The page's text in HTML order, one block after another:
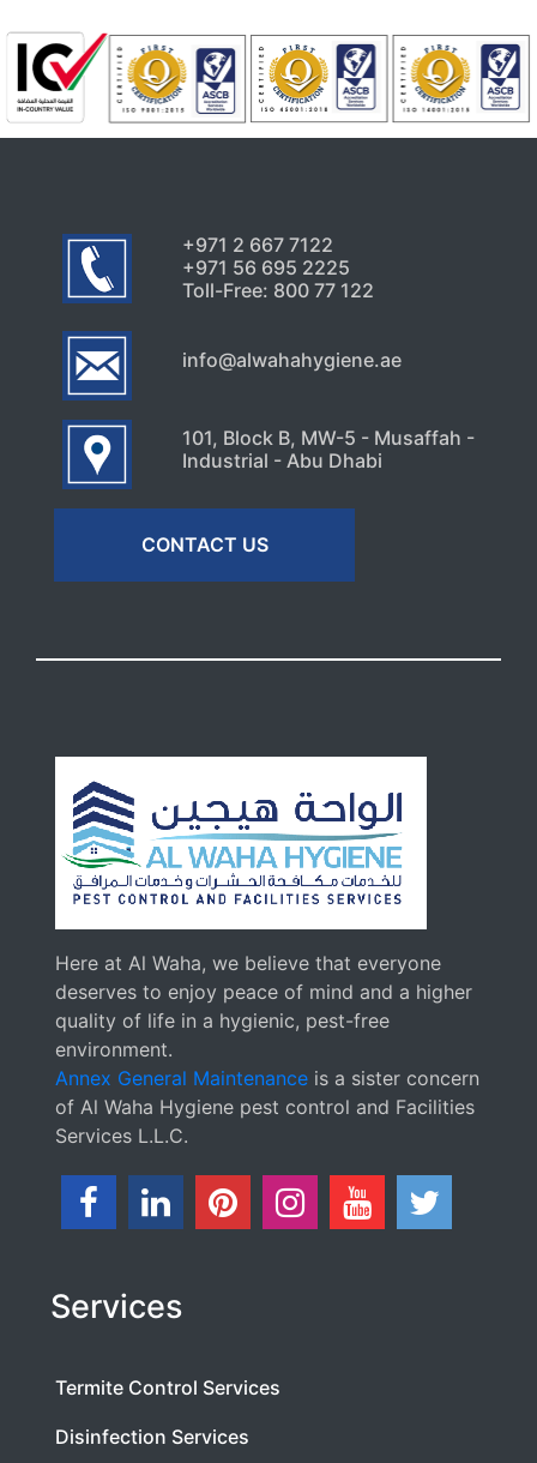
Uncategorized
Signs Your High-Rise Needs
+971 2 667 7122
+971 56 695 2225
Toll-Free: 800 77 122
info@alwahahygiene.ae
101, Block B, MW-5 - Musaffah -
Industrial - Abu Dhabi
CONTACT US
Here at Al Waha, we believe that everyone
deserves to enjoy peace of mind and a higher
quality of life in a hygienic, pest-free
environment.
Annex General Maintenance is a sister concern
of Al Waha Hygiene pest control and Facilities
Services L.L.C.
Services
Termite Control Services
Disinfection Services